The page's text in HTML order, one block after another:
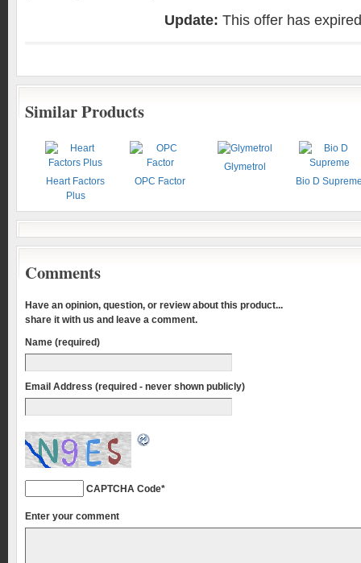
Update: This offer has expired
Similar Products
Heart Factors
Plus
OPC Factor
Glymetrol
Bio D
Comments
Have an opinion, question, or review about this product...
share it with us and leave a comment.
Name (required)
Email Address (required - never shown publicly)
CAPTCHA Code*
Enter your comment